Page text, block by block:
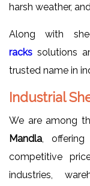
harsh weather,
Along with
racks solutions
trusted name in
Industrial
We are among
Mandla ,
competitive
industries,